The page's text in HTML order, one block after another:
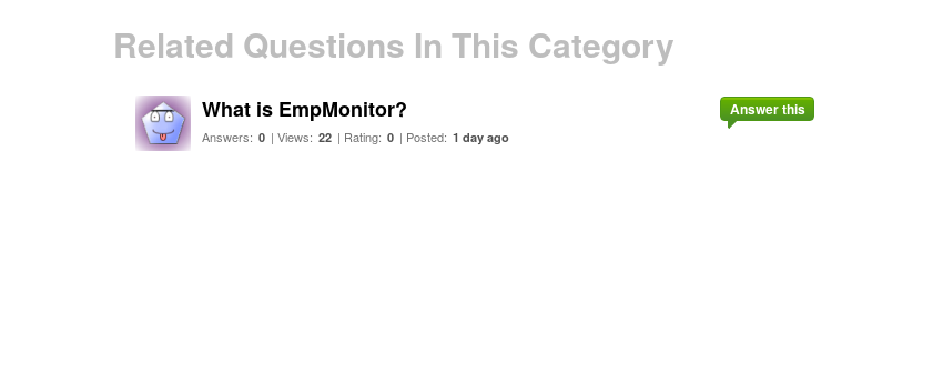
Related Questions In This Category
What is EmpMonitor?
Answers: 0 | Views: 22 | Rating: 0 | Posted: 1 day ago
Answer this